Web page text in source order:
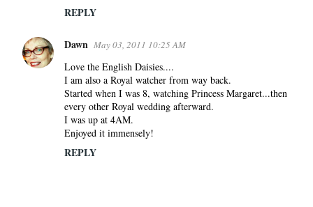
REPLY
Dawn May 03, 2011 10:25 AM
Love the English Daisies....
I am also a Royal watcher from way back.
Started when I was 8, watching Princess Margaret...then
every other Royal wedding afterward.
I was up at 4AM.
Enjoyed it immensely!
REPLY